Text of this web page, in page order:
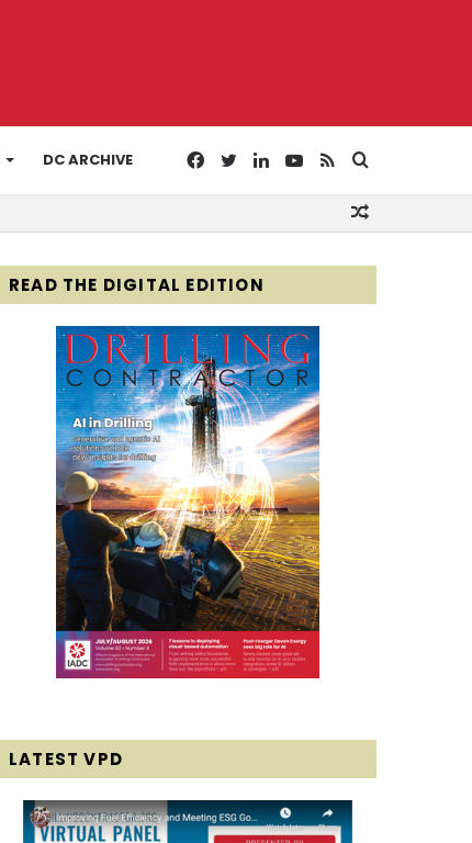
DC ARCHIVE RSS
YouTube
LinkedIn
Twitter
Facebook
READ THE DIGITAL EDITION
LATEST VPD